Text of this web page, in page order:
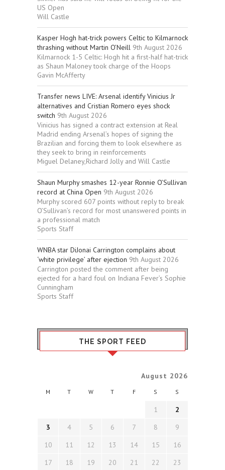
US Open
Will Castle
Kasper Hogh hat-trick powers Celtic to Kilmarnock
thrashing without Martin O’Neill 9th August 2026
Kilmarnock 1-5 Celtic: Hogh hit a first-half hat-trick
as Shaun Maloney took charge of the Hoops
Gavin McAfferty
Transfer news LIVE: Arsenal identify Vinicius Jr
alternatives and Cristian Romero eyes shock
switch 9th August 2026
Vinicius has signed a contract extension at Real
Madrid ending Arsenal’s hopes of signing the
Brazilian and forcing them to look elsewhere as
they seek to bring in reinforcements
Miguel Delaney,Richard Jolly and Will Castle
Shaun Murphy smashes 12-year Ronnie O’Sullivan
record at China Open 9th August 2026
Murphy scored 607 points without reply to break
O’Sullivan’s record for most unanswered points in
a professional match
Sports Staff
WNBA star DiJonai Carrington complains about
‘white privilege’ after ejection 9th August 2026
Carrington posted the comment after being
ejected for a hard foul on Indiana Fever’s Sophie
Cunningham
Sports Staff
THE SPORT FEED
August 2026
M T W T F S S
1
2
3
4 5 6 7 8
9
10
11 12 13 14 15
16
17
18 19 20 21 22 23